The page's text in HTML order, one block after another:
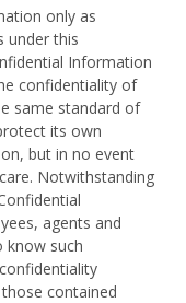
only as
under this
Information
confidentiality of
same standard of
its own
but in no event
Notwithstanding
agents and
know such
contained